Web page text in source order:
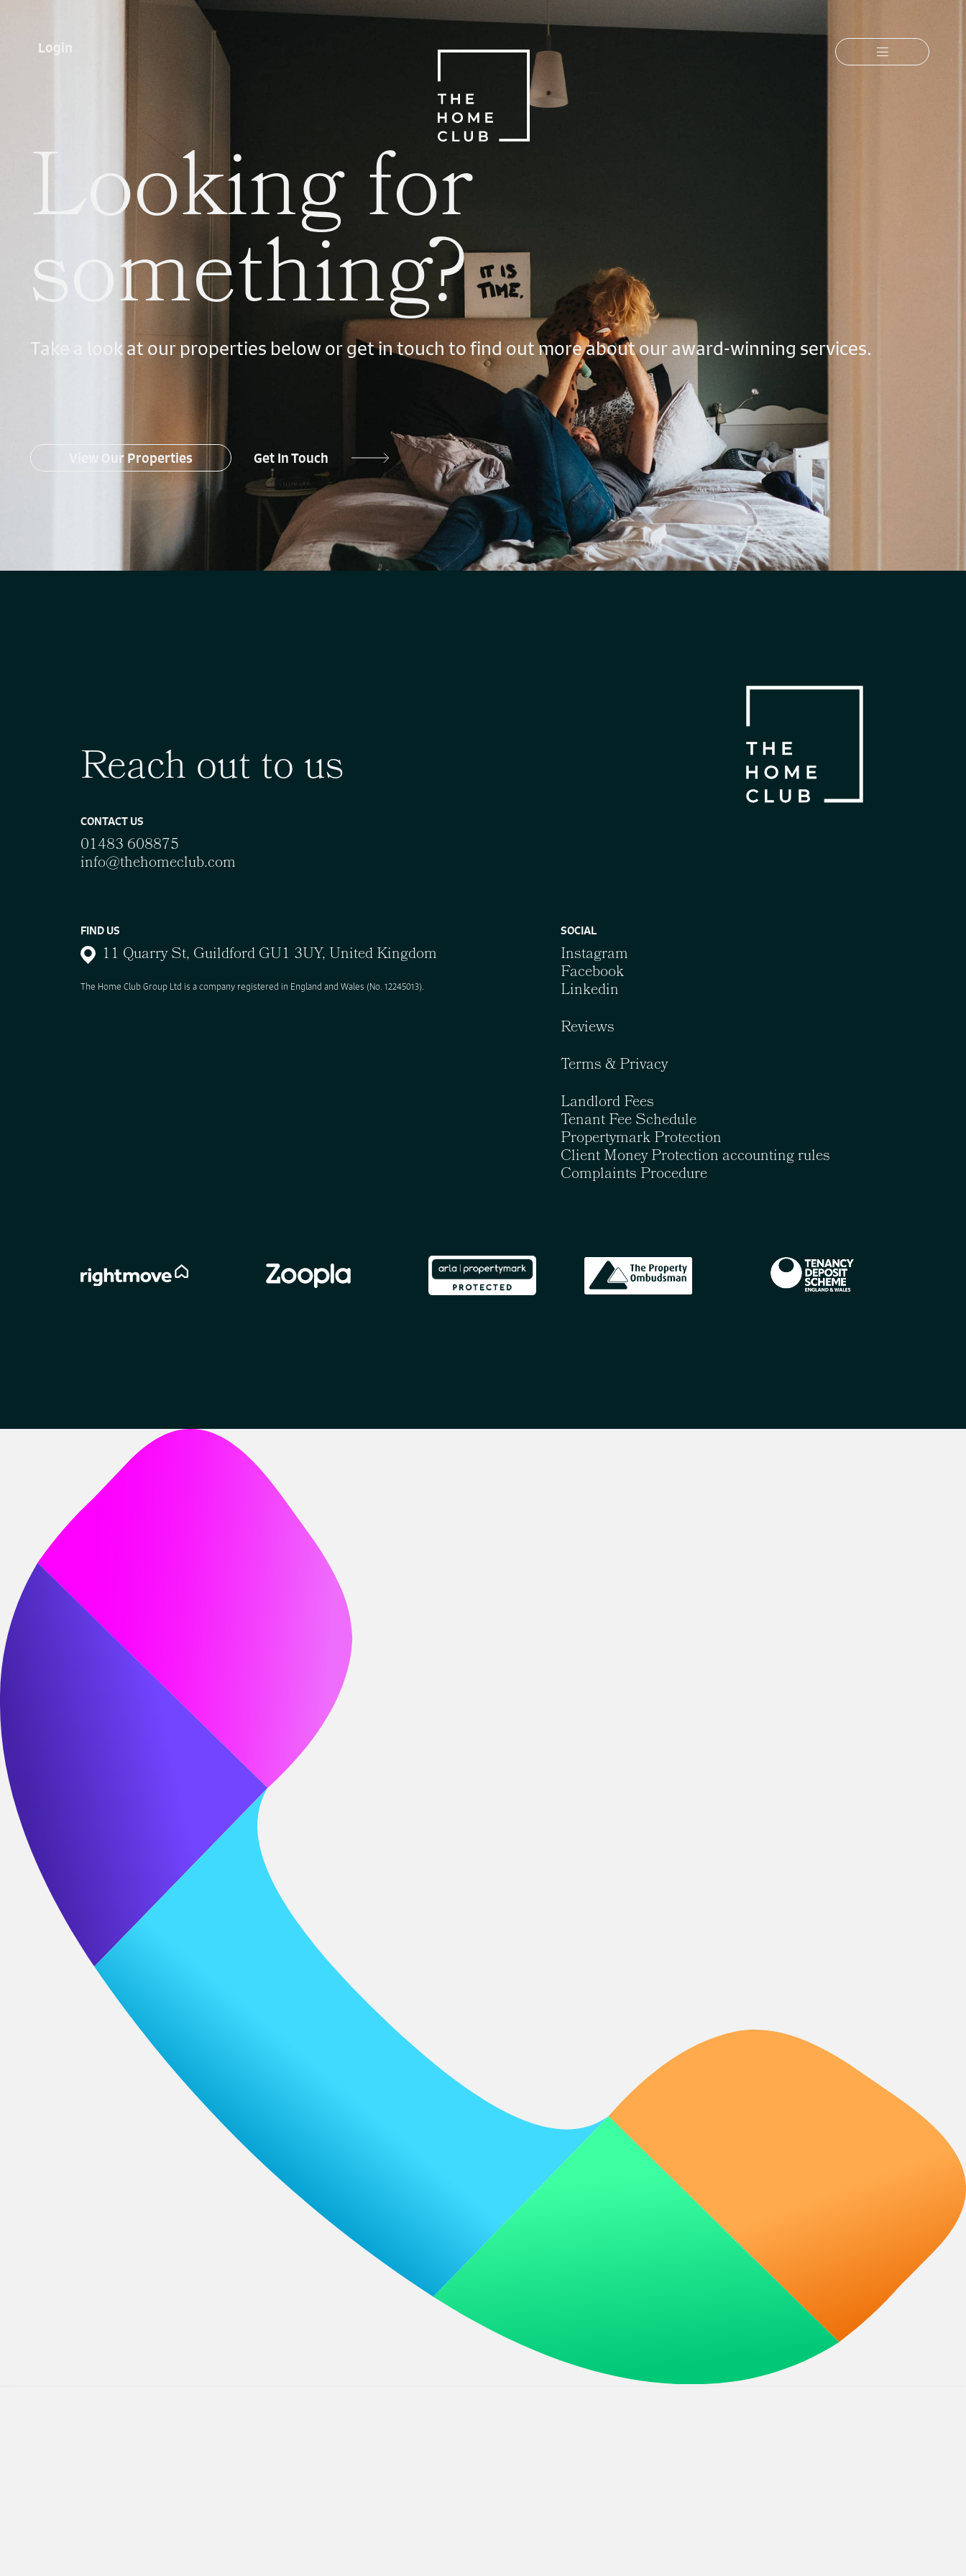
Login
Looking for
something?
Take a look at our properties below or get in touch to find out more about our award-winning services.
View Our Properties Get In Touch
Reach out to us
CONTACT US
01483 608875
info@thehomeclub.com
FIND US
11 Quarry St, Guildford GU1 3UY, United Kingdom
The Home Club Group Ltd is a company registered in England and Wales (No. 12245013).
SOCIAL
Instagram
Facebook
Linkedin
Reviews
Terms & Privacy
Landlord Fees
Tenant Fee Schedule
Propertymark Protection
Client Money Protection accounting rules
Complaints Procedure